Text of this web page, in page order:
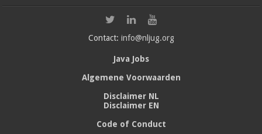
Contact: info@nljug.org
Java Jobs
Algemene Voorwaarden
Disclaimer NL
Disclaimer EN
Code of Conduct